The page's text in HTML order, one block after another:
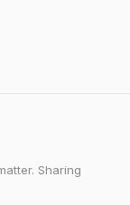
Sharing